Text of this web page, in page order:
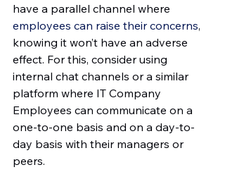
have a parallel channel where
employees can raise their concerns,
knowing it won’t have an adverse
effect. For this, consider using
internal chat channels or a similar
platform where IT Company
Employees can communicate on a
one-to-one basis and on a day-to-
day basis with their managers or
peers.